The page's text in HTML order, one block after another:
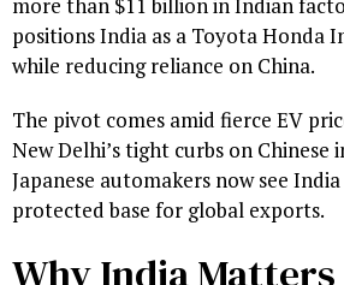
more than $11 billion in Indian
positions India as a Toyota Honda
while reducing reliance on China.
The pivot comes amid fierce EV
New Delhi’s tight curbs on Chinese
Japanese automakers now see
protected base for global exports.
Why India